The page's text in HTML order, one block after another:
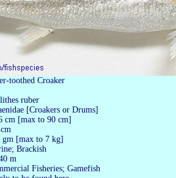
toothed Croaker
ruber
[Croakers or Drums]
cm [max to 90 cm]
gm [max to 7 kg]
Brackish
m
Fisheries; Gamefish